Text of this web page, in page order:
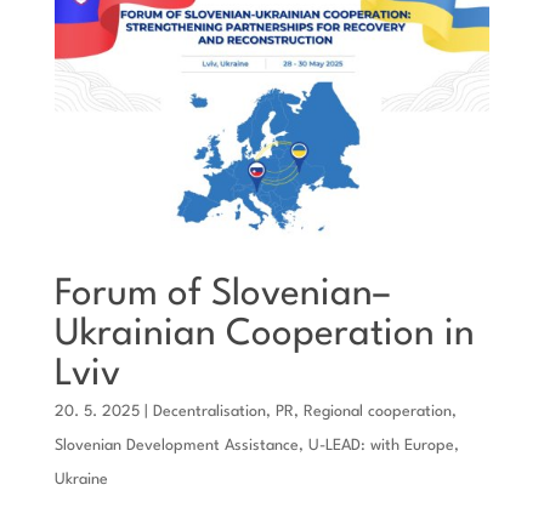
Forum of Slovenian–
Ukrainian Cooperation in
Lviv
20. 5. 2025| Decentralisation, PR, Regional cooperation,
Slovenian Development Assistance, U-LEAD: with Europe,
Ukraine